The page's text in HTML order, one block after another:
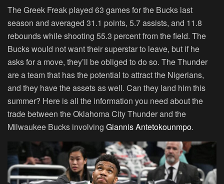
The Greek Freak played 63 games for the Bucks last
season and averaged 31.1 points, 5.7 assists, and 11.8
rebounds while shooting 55.3 percent from the field. The
Bucks would not want their superstar to leave, but if he
asks for a move, they’ll be obliged to do so. The Thunder
are a team that has the potential to attract the Nigerians,
and they have the assets as well. Can they land him this
summer? Here is all the information you need about the
trade between the Oklahoma City Thunder and the
Milwaukee Bucks involving Giannis Antetokounmpo.